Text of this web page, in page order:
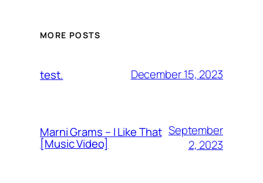
MORE POSTS
test. December 15, 2023
Marni Grams – I Like That
[Music Video]
September
2, 2023